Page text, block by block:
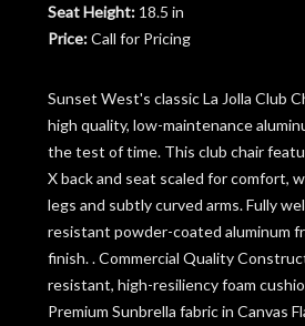
Seat Height: 18.5 in
Price:Call for Pricing
Sunset West's classic La Jolla Club
high quality, low-maintenance
the test of time. This club chair
X back and seat scaled for comfort,
legs and subtly curved arms. Fully
resistant powder-coated aluminum
finish. . Commercial Quality
resistant, high-resiliency foam
Premium Sunbrella fabric in Canvas